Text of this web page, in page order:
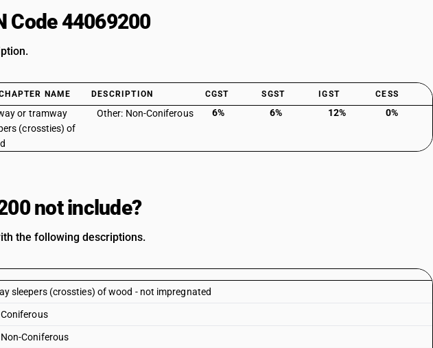
Code 44069200
NAME DESCRIPTION CGST SGST IGST CESS
or tramway
(crossties) of
Other: Non-Coniferous 6% 6% 12% 0%
not include?
the following descriptions.
sleepers (crossties) of wood - not impregnated
Coniferous